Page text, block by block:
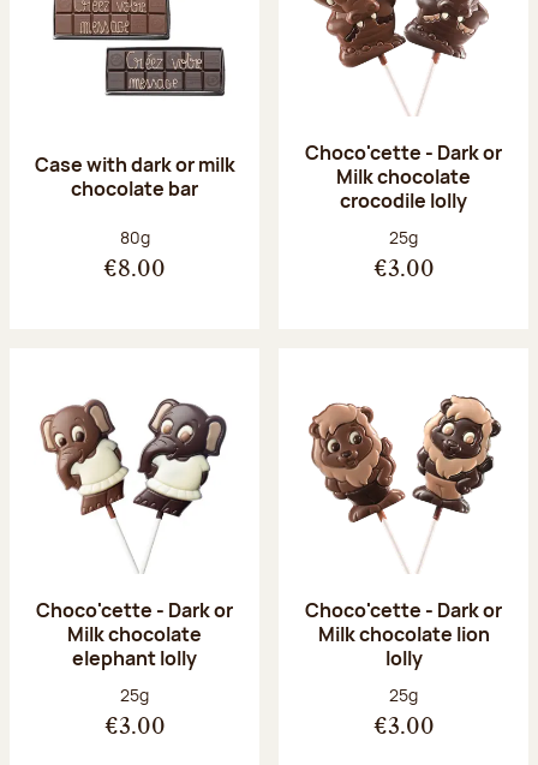
Case with dark or milk
chocolate bar
Net weight:
80g
€8.00
Choco'cette - Dark or
Milk chocolate
crocodile lolly
Net weight:
25g
€3.00
Choco'cette - Dark or
Milk chocolate
elephant lolly
Net weight:
25g
€3.00
Choco'cette - Dark or
Milk chocolate lion
lolly
Net weight:
25g
€3.00